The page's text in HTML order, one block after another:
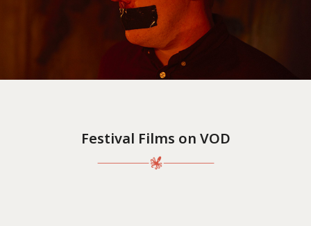
Festival Films on VOD